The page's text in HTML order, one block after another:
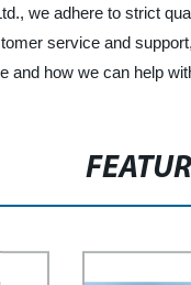
we adhere to strict
service and
and how we can help